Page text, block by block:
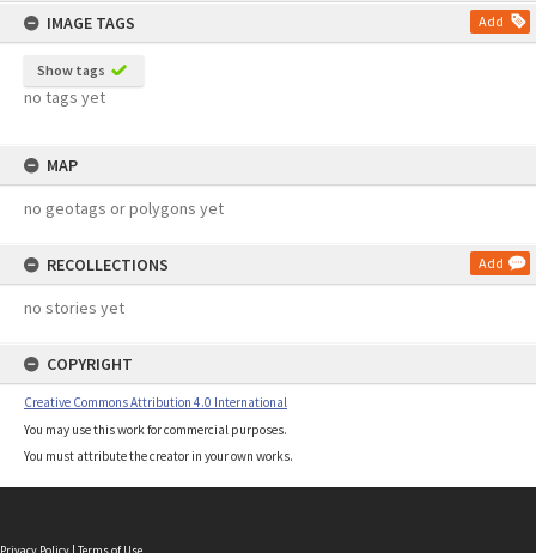
IMAGE TAGS
Add
Show tags
no tags yet
MAP
no geotags or polygons yet
RECOLLECTIONS Add
no stories yet
COPYRIGHT
Creative Commons Attribution 4.0 International
You may use this work for commercial purposes.
You must attribute the creator in your own works.